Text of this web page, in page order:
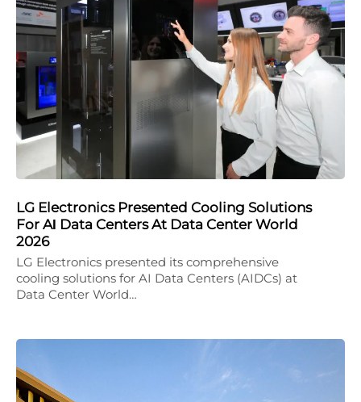
LG Electronics Presented Cooling Solutions
For AΙ Data Centers At Data Center World
2026
LG Electronics presented its comprehensive
cooling solutions for AI Data Centers (AIDCs) at
Data Center World…